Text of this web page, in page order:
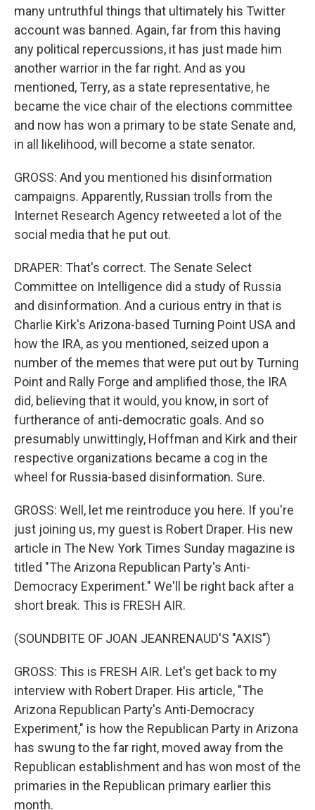
many untruthful things that ultimately his Twitter
account was banned. Again, far from this having
any political repercussions, it has just made him
another warrior in the far right. And as you
mentioned, Terry, as a state representative, he
became the vice chair of the elections committee
and now has won a primary to be state Senate and,
in all likelihood, will become a state senator.
GROSS: And you mentioned his disinformation
campaigns. Apparently, Russian trolls from the
Internet Research Agency retweeted a lot of the
social media that he put out.
DRAPER: That's correct. The Senate Select
Committee on Intelligence did a study of Russia
and disinformation. And a curious entry in that is
Charlie Kirk's Arizona-based Turning Point USA and
how the IRA, as you mentioned, seized upon a
number of the memes that were put out by Turning
Point and Rally Forge and amplified those, the IRA
did, believing that it would, you know, in sort of
furtherance of anti-democratic goals. And so
presumably unwittingly, Hoffman and Kirk and their
respective organizations became a cog in the
wheel for Russia-based disinformation. Sure.
GROSS: Well, let me reintroduce you here. If you're
just joining us, my guest is Robert Draper. His new
article in The New York Times Sunday magazine is
titled "The Arizona Republican Party's Anti-
Democracy Experiment." We'll be right back after a
short break. This is FRESH AIR.
(SOUNDBITE OF JOAN JEANRENAUD'S "AXIS")
GROSS: This is FRESH AIR. Let's get back to my
interview with Robert Draper. His article, "The
Arizona Republican Party's Anti-Democracy
Experiment," is how the Republican Party in Arizona
has swung to the far right, moved away from the
Republican establishment and has won most of the
primaries in the Republican primary earlier this
month.